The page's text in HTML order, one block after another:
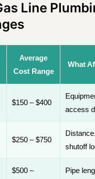
Line
Average
Cost Range
What
$150 – $400
access
$250 – $750
shutoff
$500 –
Pipe